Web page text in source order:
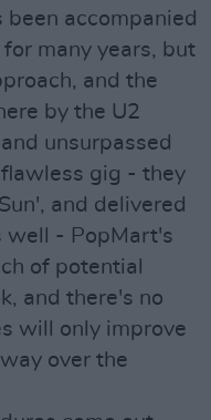
been accompanied
many years, but
and the
by the U2
unsurpassed
gig - they
and delivered
well - PopMart's
of potential
and there's no
will only improve
over the